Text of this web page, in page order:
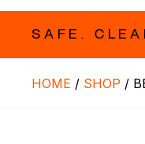
SAFE.
HOME / SHOP /